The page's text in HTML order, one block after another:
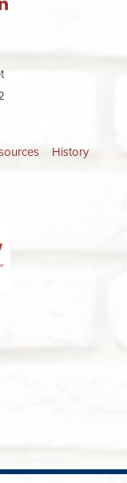
History